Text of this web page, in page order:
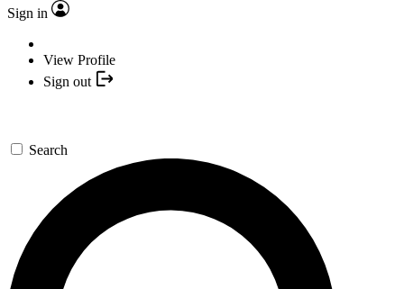
Sign in
View Profile
Sign out
Search